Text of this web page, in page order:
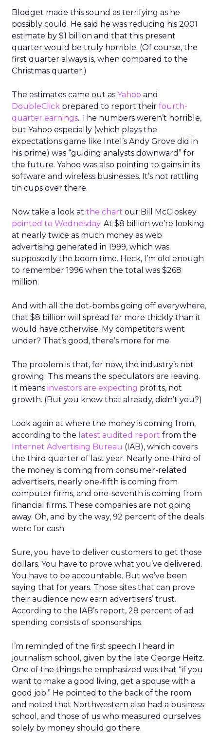
Blodget made this sound as terrifying as he
possibly could. He said he was reducing his 2001
estimate by $1 billion and that this present
quarter would be truly horrible. (Of course, the
first quarter always is, when compared to the
Christmas quarter.)
The estimates came out as Yahoo and
DoubleClick prepared to report their fourth-
quarter earnings. The numbers weren’t horrible,
but Yahoo especially (which plays the
expectations game like Intel’s Andy Grove did in
his prime) was “guiding analysts downward” for
the future. Yahoo was also pointing to gains in its
software and wireless businesses. It’s not rattling
tin cups over there.
Now take a look at the chart our Bill McCloskey
pointed to Wednesday. At $8 billion we’re looking
at nearly twice as much money as web
advertising generated in 1999, which was
supposedly the boom time. Heck, I’m old enough
to remember 1996 when the total was $268
million.
And with all the dot-bombs going off everywhere,
that $8 billion will spread far more thickly than it
would have otherwise. My competitors went
under? That’s good, there’s more for me.
The problem is that, for now, the industry’s not
growing. This means the speculators are leaving.
It means investors are expecting profits, not
growth. (But you knew that already, didn’t you?)
Look again at where the money is coming from,
according to the latest audited report from the
Internet Advertising Bureau (IAB), which covers
the third quarter of last year. Nearly one-third of
the money is coming from consumer-related
advertisers, nearly one-fifth is coming from
computer firms, and one-seventh is coming from
financial firms. These companies are not going
away. Oh, and by the way, 92 percent of the deals
were for cash.
Sure, you have to deliver customers to get those
dollars. You have to prove what you’ve delivered.
You have to be accountable. But we’ve been
saying that for years. Those sites that can prove
their audience now earn advertisers’ trust.
According to the IAB’s report, 28 percent of ad
spending consists of sponsorships.
I’m reminded of the first speech I heard in
journalism school, given by the late George Heitz.
One of the things he emphasized was that “if you
want to make a good living, get a spouse with a
good job.” He pointed to the back of the room
and noted that Northwestern also had a business
school, and those of us who measured ourselves
solely by money should go there.